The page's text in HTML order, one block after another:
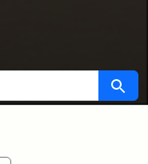
Search